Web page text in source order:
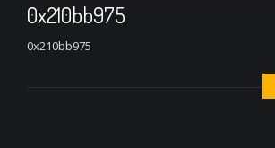
0x210bb975
0x210bb975